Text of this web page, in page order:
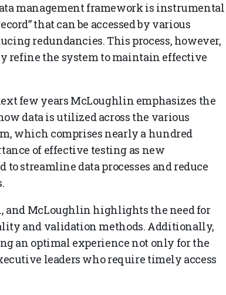
management framework is instrumental
that can be accessed by various
redundancies. This process, however,
refine the system to maintain effective
few years McLoughlin emphasizes the
data is utilized across the various
which comprises nearly a hundred
of effective testing as new
streamline data processes and reduce
McLoughlin highlights the need for
and validation methods. Additionally,
an optimal experience not only for the
leaders who require timely access